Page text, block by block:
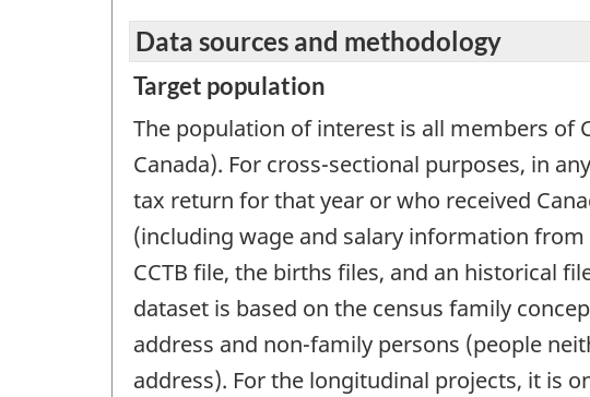
Data sources and methodology
Target population
The population of interest is all members of
Canada). For cross-sectional purposes, in
tax return for that year or who received
(including wage and salary information
CCTB file, the births files, and an historical
dataset is based on the census family
address and non-family persons (people
address). For the longitudinal projects, it is